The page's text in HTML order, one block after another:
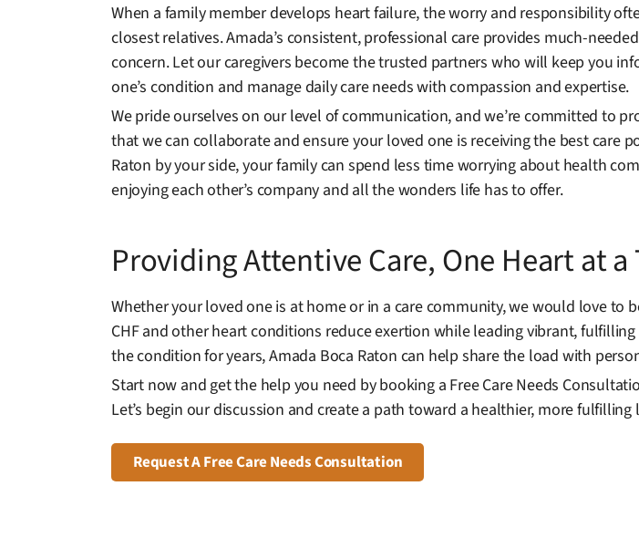
When a family member develops heart failure, the worry and responsibility
closest relatives. Amada’s consistent, professional care provides much-
concern. Let our caregivers become the trusted partners who will keep you
one’s condition and manage daily care needs with compassion and expertise.
We pride ourselves on our level of communication, and we’re committed to
that we can collaborate and ensure your loved one is receiving the best care
Raton by your side, your family can spend less time worrying about health
enjoying each other’s company and all the wonders life has to offer.
Providing Attentive Care, One Heart at a
Whether your loved one is at home or in a care community, we would love
CHF and other heart conditions reduce exertion while leading vibrant,
the condition for years, Amada Boca Raton can help share the load with
Start now and get the help you need by booking a Free Care Needs
Let’s begin our discussion and create a path toward a healthier, more fulfilling
Request A Free Care Needs Consultation